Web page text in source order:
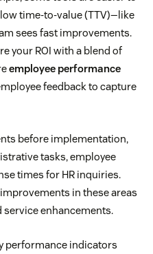
time-to-value (TTV)—like
sees fast improvements.
your ROI with a blend of
employee performance
feedback to capture
before implementation,
tasks, employee
times for HR inquiries.
in these areas
enhancements.
performance indicators